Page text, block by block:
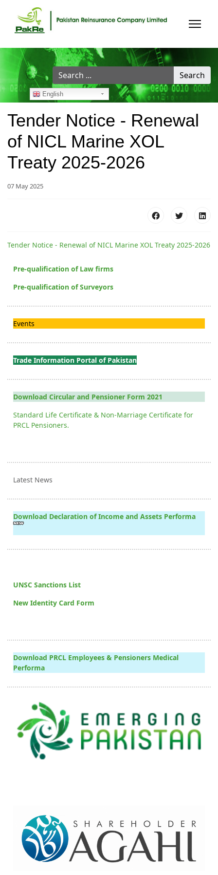
Search
...
Search
English
Tender Notice - Renewal
of NICL Marine XOL
Treaty 2025-2026
07 May 2025
Tender Notice - Renewal of NICL Marine XOL Treaty 2025-2026
Pre-qualification of Law firms
Pre-qualification of Surveyors
Events
Trade Information Portal of Pakistan
Download Circular and Pensioner Form 2021
Standard Life Certificate & Non-Marriage Certificate for
PRCL Pensioners.
Latest News
Download Declaration of Income and Assets Performa
UNSC Sanctions List
New Identity Card Form
Download PRCL Employees & Pensioners Medical
Performa